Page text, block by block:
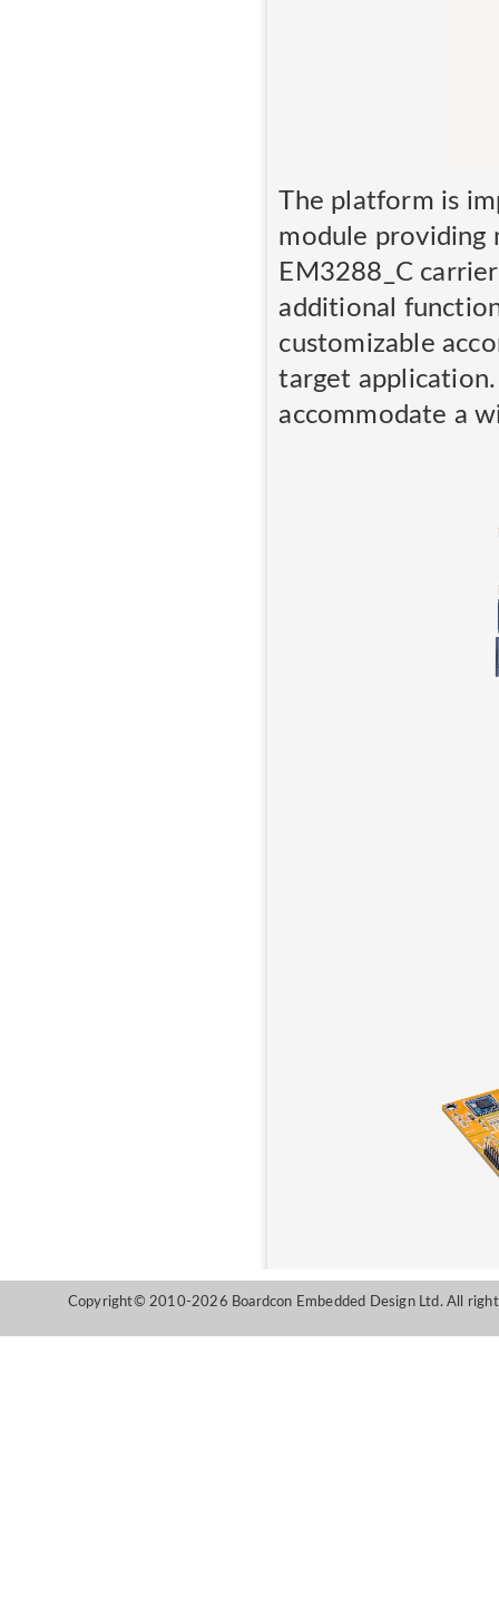
The platform is
module providing
EM3288_C
additional
customizable
target
accommodate a
Copyright© 2010-2026 Boardcon Embedded Design Ltd. All